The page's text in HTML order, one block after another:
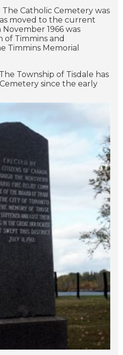
The Catholic Cemetery was
moved to the current
November 1966 was
of Timmins and
Timmins Memorial
Township of Tisdale has
since the early